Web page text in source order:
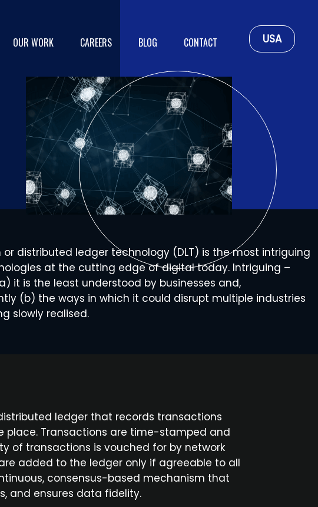
OUR WORK CAREERS BLOG CONTACT USA
or distributed ledger technology (DLT) is the most intriguing
at the cutting edge of digital today. Intriguing –
it is the least understood by businesses and,
(b) the ways in which it could disrupt multiple industries
slowly realised.
ledger that records transactions
place. Transactions are time-stamped and
of transactions is vouched for by network
added to the ledger only if agreeable to all
consensus-based mechanism that
and ensures data fidelity.